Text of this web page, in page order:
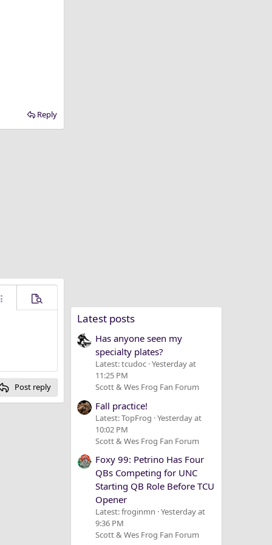
Reply
options…
Preview
Post reply
Latest posts
Has anyone seen my
specialty plates?
Latest: tcudoc Yesterday at
11:25 PM
Scott & Wes Frog Fan Forum
Fall practice!
Latest: TopFrog Yesterday at
10:02 PM
Scott & Wes Frog Fan Forum
Foxy 99: Petrino Has Four
QBs Competing for UNC
Starting QB Role Before TCU
Opener
Latest: froginmn Yesterday at
9:36 PM
Scott & Wes Frog Fan Forum